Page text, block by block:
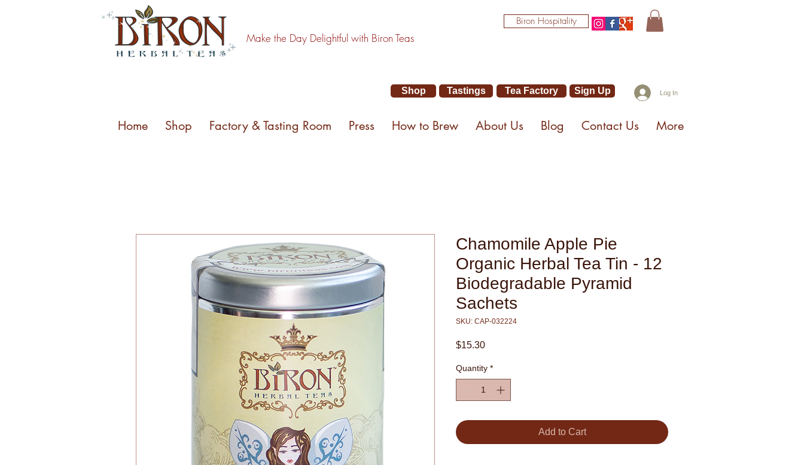
Make the Day Delightful with Biron Teas
Biron Hospitality
Sign Up Log In
Home Shop Factory & Tasting Room Press How to Brew About Us Blog Contact Us More
Tea Factory
Tastings
Shop
Chamomile Apple Pie
Organic Herbal Tea Tin - 12
Biodegradable Pyramid
Sachets
SKU: CAP-032224
$15.30Price
Quantity *
Add to Cart